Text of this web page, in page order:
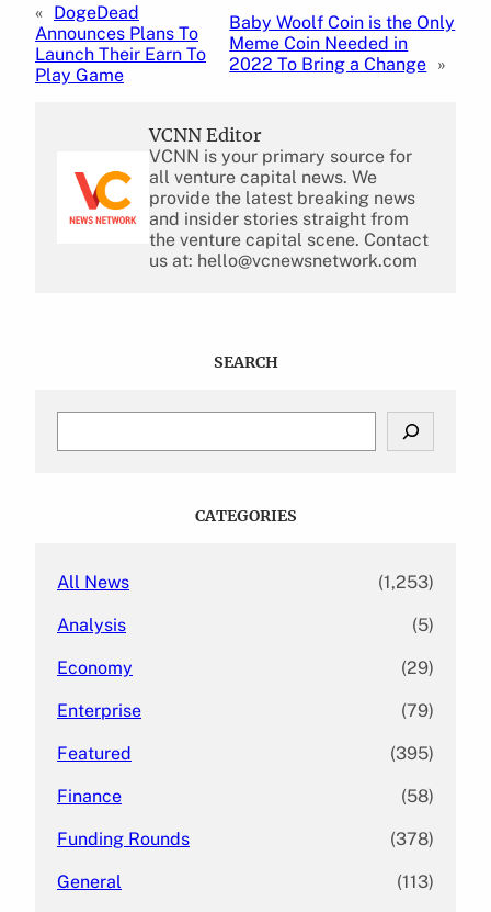
« DogeDead
Announces Plans To
Launch Their Earn To
Play Game
Baby Woolf Coin is the Only
Meme Coin Needed in
2022 To Bring a Change »
VCNN Editor
VCNN is your primary source for
all venture capital news. We
provide the latest breaking news
and insider stories straight from
the venture capital scene. Contact
us at: hello@vcnewsnetwork.com
SEARCH
CATEGORIES
All News (1,253)
Analysis (5)
Economy (29)
Enterprise (79)
Featured (395)
Finance (58)
Funding Rounds (378)
General (113)